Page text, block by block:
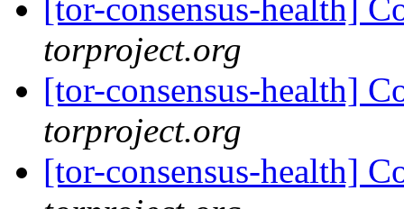
[tor-consensus-health]
torproject.org
[tor-consensus-health]
torproject.org
[tor-consensus-health]